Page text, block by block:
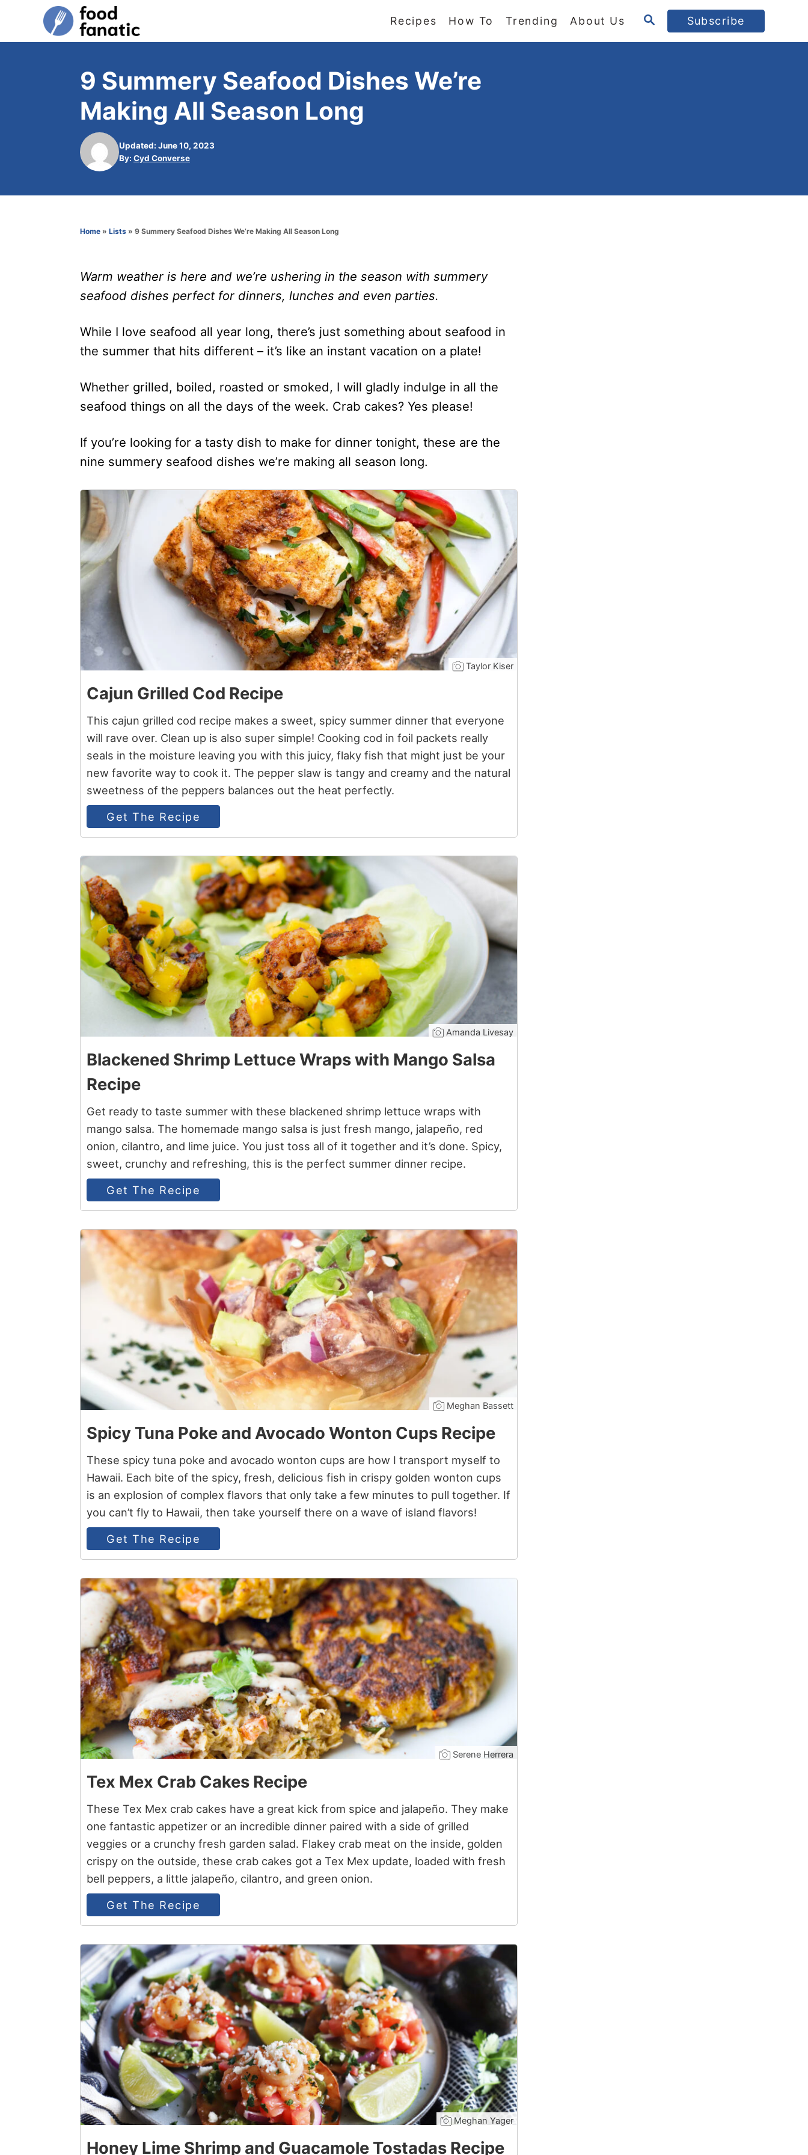
i
S
A
Recipes How To Trending About Us Subscribe
9 Summery Seafood Dishes We’re
Making All Season Long
Updated: June 10, 2023
By: A
h
Cyd Converse
Home » Lists » 9 Summery Seafood Dishes We’re Making All Season Long
Warm weather is here and we’re ushering in the season with summery
seafood dishes perfect for dinners, lunches and even parties.
While I love seafood all year long, there’s just something about seafood in
the summer that hits different – it’s like an instant vacation on a plate!
Whether grilled, boiled, roasted or smoked, I will gladly indulge in all the
seafood things on all the days of the week. Crab cakes? Yes please!
If you’re looking for a tasty dish to make for dinner tonight, these are the
nine summery seafood dishes we’re making all season long.
1
Taylor Kiser
Cajun Grilled Cod Recipe
This cajun grilled cod recipe makes a sweet, spicy summer dinner that everyone
will rave over. Clean up is also super simple! Cooking cod in foil packets really
seals in the moisture leaving you with this juicy, flaky fish that might just be your
new favorite way to cook it. The pepper slaw is tangy and creamy and the natural
sweetness of the peppers balances out the heat perfectly.
Get The Recipe
2
Amanda Livesay
Blackened Shrimp Lettuce Wraps with Mango Salsa
Recipe
Get ready to taste summer with these blackened shrimp lettuce wraps with
mango salsa. The homemade mango salsa is just fresh mango, jalapeño, red
onion, cilantro, and lime juice. You just toss all of it together and it’s done. Spicy,
sweet, crunchy and refreshing, this is the perfect summer dinner recipe.
Get The Recipe
3
Meghan Bassett
Spicy Tuna Poke and Avocado Wonton Cups Recipe
These spicy tuna poke and avocado wonton cups are how I transport myself to
Hawaii. Each bite of the spicy, fresh, delicious fish in crispy golden wonton cups
is an explosion of complex flavors that only take a few minutes to pull together. If
you can’t fly to Hawaii, then take yourself there on a wave of island flavors!
Get The Recipe
4
Serene Herrera
Tex Mex Crab Cakes Recipe
These Tex Mex crab cakes have a great kick from spice and jalapeño. They make
one fantastic appetizer or an incredible dinner paired with a side of grilled
veggies or a crunchy fresh garden salad. Flakey crab meat on the inside, golden
crispy on the outside, these crab cakes got a Tex Mex update, loaded with fresh
bell peppers, a little jalapeño, cilantro, and green onion.
Get The Recipe
5
Meghan Yager
Honey Lime Shrimp and Guacamole Tostadas Recipe